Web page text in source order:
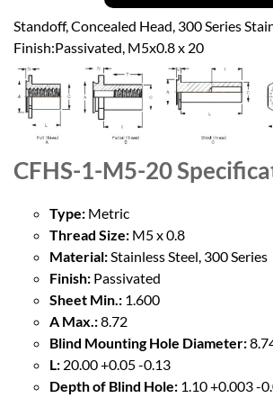
Standoff, Concealed Head, 300 Series
Finish:Passivated, M5x0.8 x 20
CFHS-1-M5-20
Type: Metric
Thread Size: M5 x 0.8
Material:Stainless Steel, 300 Series
Finish: Passivated
Sheet Min.: 1.600
A Max.:8.72
Blind Mounting Hole Diameter:
L: 20.00 +0.05 -0.13
Depth of Blind Hole: 1.10 +0.003 -